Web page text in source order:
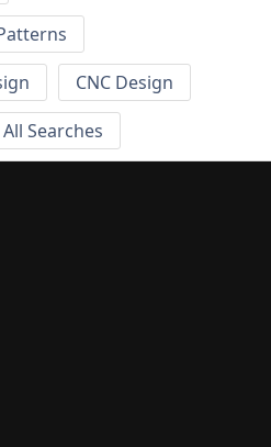
CNC Design
All Searches